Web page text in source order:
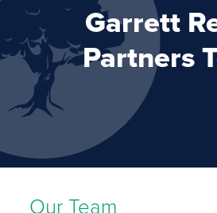
Garrett
Partners
Our Team